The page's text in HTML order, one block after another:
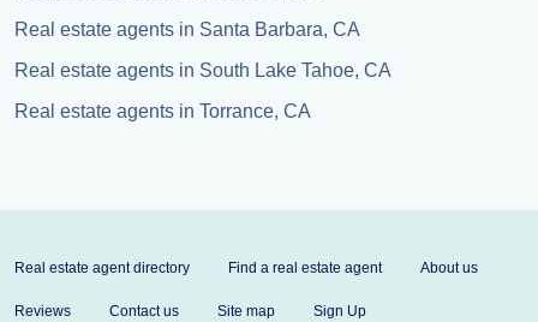
Real estate agents in Santa Barbara, CA
Real estate agents in South Lake Tahoe, CA
Real estate agents in Torrance, CA
Real estate agent directory Find a real estate agent About us
Reviews Contact us Site map Sign Up